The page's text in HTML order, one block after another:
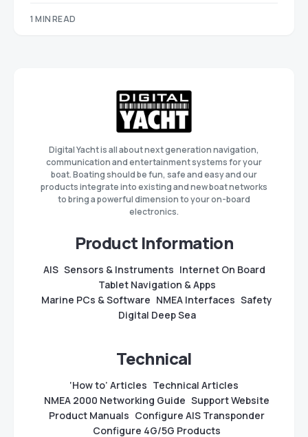
1 MIN READ
Digital Yacht is all about next generation navigation,
communication and entertainment systems for your
boat. Boating should be fun, safe and easy and our
products integrate into existing and new boat networks
to bring a powerful dimension to your on-board
electronics.
Product Information
AIS Sensors & Instruments Internet On Board
Tablet Navigation & Apps
Marine PCs & Software NMEA Interfaces Safety
Digital Deep Sea
Technical
‘How to’ Articles Technical Articles
NMEA 2000 Networking Guide Support Website
Product Manuals Configure AIS Transponder
Configure 4G/5G Products